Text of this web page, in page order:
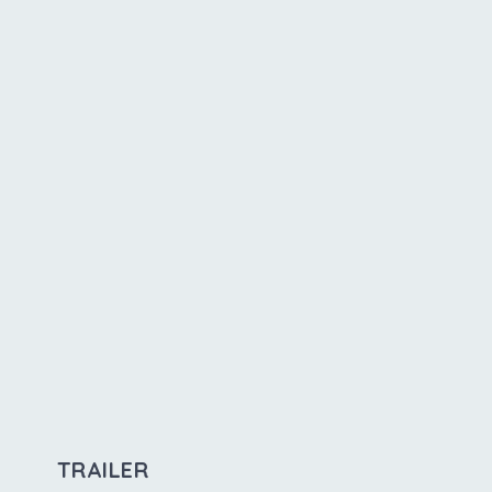
TRAILER